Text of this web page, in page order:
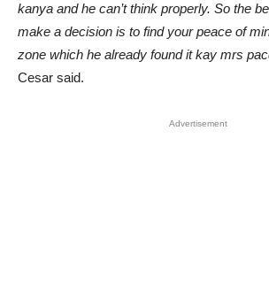
kanya and he can’t think properly. So the
make a decision is to find your peace of
zone which he already found it kay mrs
Cesar said.
Advertisement